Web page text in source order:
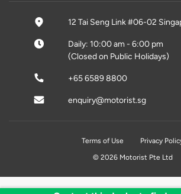
12 Tai Seng Link #06-02
Daily: 10:00 am - 6:00 pm
(Closed on Public Holidays)
+65 6589 8800
enquiry@motorist.sg
Terms of Use
Privacy
© 2026 Motorist Pte Ltd